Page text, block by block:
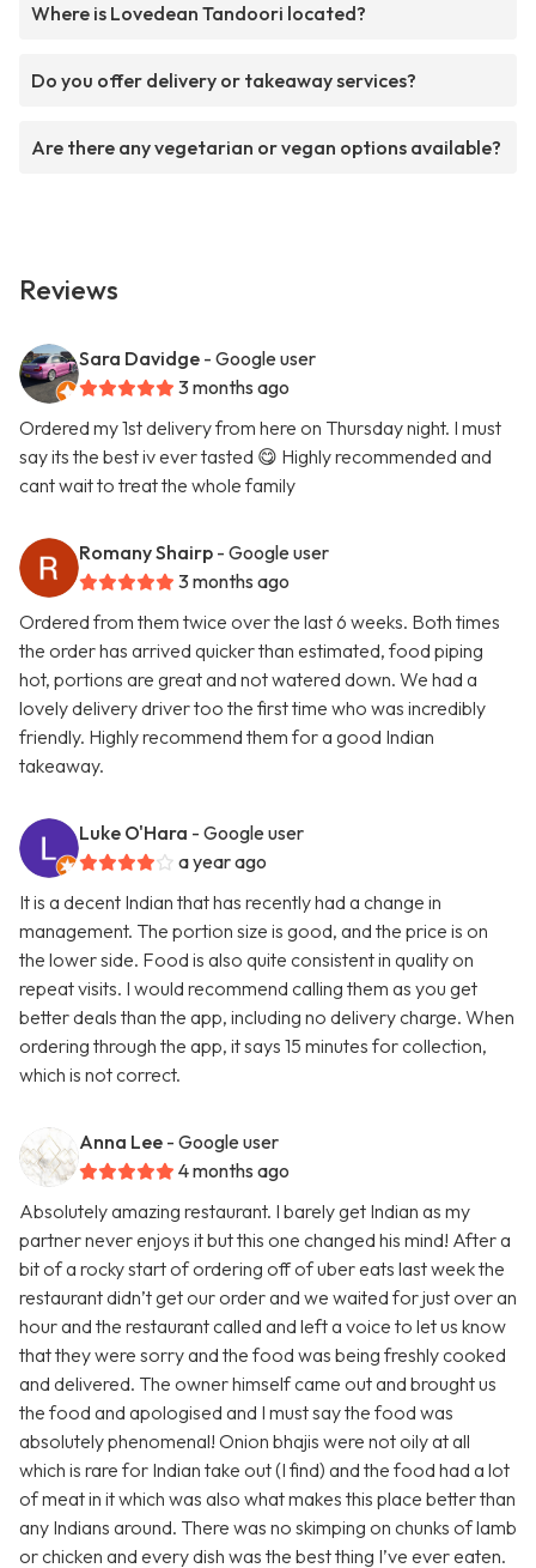
Where is Lovedean Tandoori located?
Do you offer delivery or takeaway services?
Are there any vegetarian or vegan options available?
Reviews
Sara Davidge - Google user
3 months ago
Ordered my 1st delivery from here on Thursday night. I must
say its the best iv ever tasted 😋 Highly recommended and
cant wait to treat the whole family
Romany Shairp - Google user
3 months ago
Ordered from them twice over the last 6 weeks. Both times
the order has arrived quicker than estimated, food piping
hot, portions are great and not watered down. We had a
lovely delivery driver too the first time who was incredibly
friendly. Highly recommend them for a good Indian
takeaway.
Luke O'Hara - Google user
a year ago
It is a decent Indian that has recently had a change in
management. The portion size is good, and the price is on
the lower side. Food is also quite consistent in quality on
repeat visits. I would recommend calling them as you get
better deals than the app, including no delivery charge. When
ordering through the app, it says 15 minutes for collection,
which is not correct.
Anna Lee - Google user
4 months ago
Absolutely amazing restaurant. I barely get Indian as my
partner never enjoys it but this one changed his mind! After a
bit of a rocky start of ordering off of uber eats last week the
restaurant didn’t get our order and we waited for just over an
hour and the restaurant called and left a voice to let us know
that they were sorry and the food was being freshly cooked
and delivered. The owner himself came out and brought us
the food and apologised and I must say the food was
absolutely phenomenal! Onion bhajis were not oily at all
which is rare for Indian take out (I find) and the food had a lot
of meat in it which was also what makes this place better than
any Indians around. There was no skimping on chunks of lamb
or chicken and every dish was the best thing I’ve ever eaten.